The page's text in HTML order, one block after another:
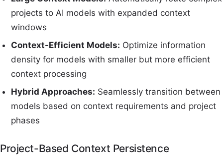
projects to AI models with expanded context
windows
Context-Efficient Models: Optimize information
density for models with smaller but more efficient
context processing
Hybrid Approaches: Seamlessly transition between
models based on context requirements and project
phases
Project-Based Context Persistence